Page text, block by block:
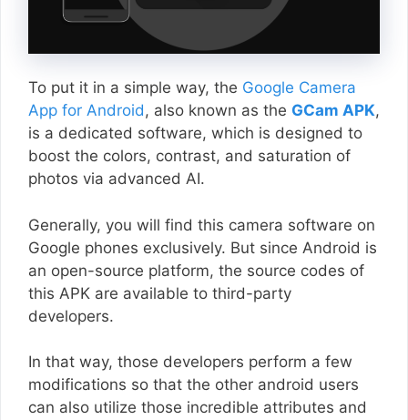
To put it in a simple way, the Google Camera
App for Android, also known as the GCam APK,
is a dedicated software, which is designed to
boost the colors, contrast, and saturation of
photos via advanced AI.
Generally, you will find this camera software on
Google phones exclusively. But since Android is
an open-source platform, the source codes of
this APK are available to third-party
developers.
In that way, those developers perform a few
modifications so that the other android users
can also utilize those incredible attributes and